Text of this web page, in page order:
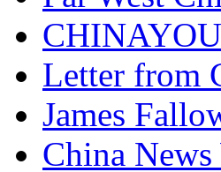
Letter from
James
China News